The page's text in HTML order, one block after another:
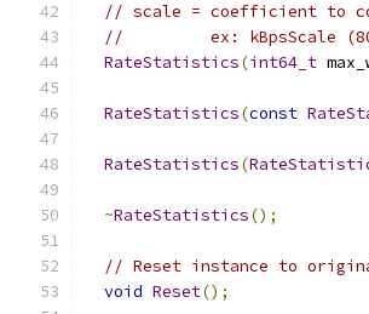
// scale = coefficient to
//         ex: kBpsScale
RateStatistics(int64_t
RateStatistics(const
RateStatistics(
~RateStatistics();
// Reset instance to
void Reset();